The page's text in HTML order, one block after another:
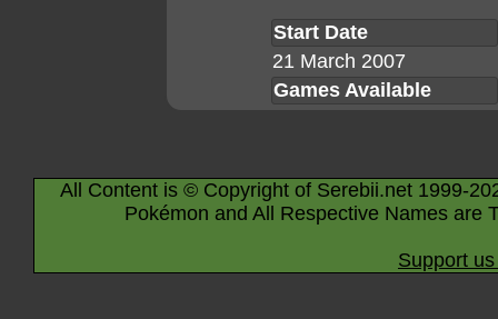
Start Date
21 March 2007
Games Available
All Content is © Copyright of Serebii.net 1999-
Pokémon and All Respective Names are
Support